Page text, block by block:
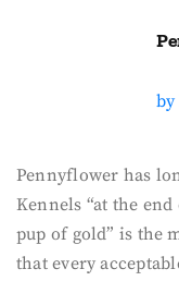
by
Pennyflower has
Kennels “at the
pup of gold” is the
that every